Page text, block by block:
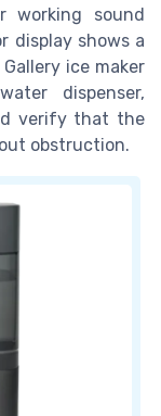
working sound
display shows a
ice maker
dispenser,
verify that the
obstruction.